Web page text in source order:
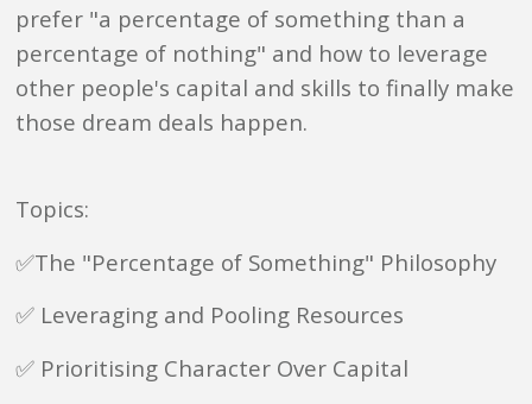
prefer "a percentage of something than a
percentage of nothing" and how to leverage
other people's capital and skills to finally make
those dream deals happen.
Topics:
✅The "Percentage of Something" Philosophy
✅ Leveraging and Pooling Resources
✅ Prioritising Character Over Capital